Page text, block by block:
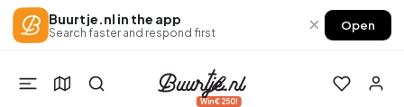
Buurtje.nl in the app
Search faster and respond first × Open
Win €250!